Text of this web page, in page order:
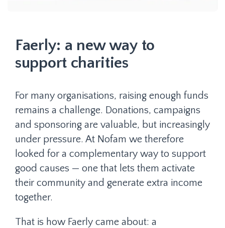
Faerly: a new way to
support charities
For many organisations, raising enough funds
remains a challenge. Donations, campaigns
and sponsoring are valuable, but increasingly
under pressure. At Nofam we therefore
looked for a complementary way to support
good causes — one that lets them activate
their community and generate extra income
together.
That is how Faerly came about: a